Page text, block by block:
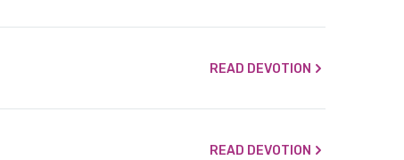
READ DEVOTION
READ DEVOTION